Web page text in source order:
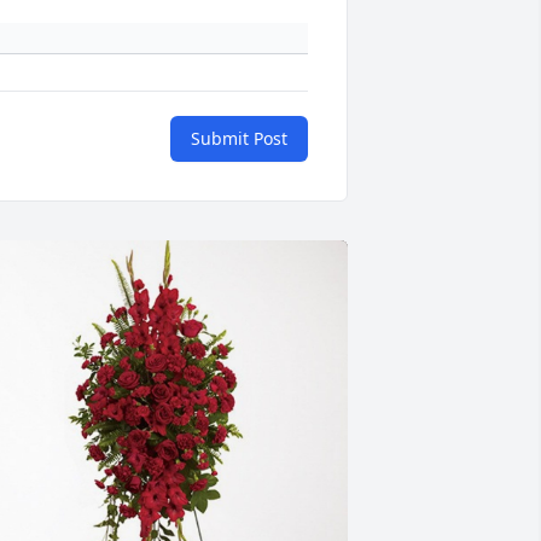
Submit Post